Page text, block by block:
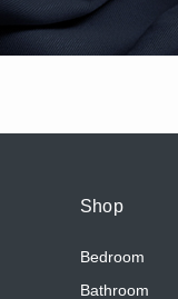
Shop
Bedroom
Bathroom